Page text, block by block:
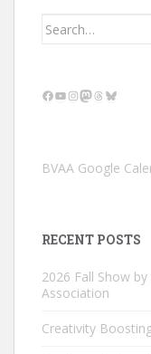
Search
Facebook
YouTube
Instagram
Mastodon
Threads
Bluesky
BVAA Google
RECENT POSTS
2026 Fall Show
Association
Creativity